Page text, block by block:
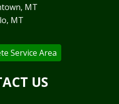
MT
MT
Service Area
US